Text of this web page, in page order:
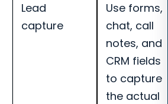
Lead
capture
Use forms,
chat, call
notes, and
CRM fields
to capture
the actual